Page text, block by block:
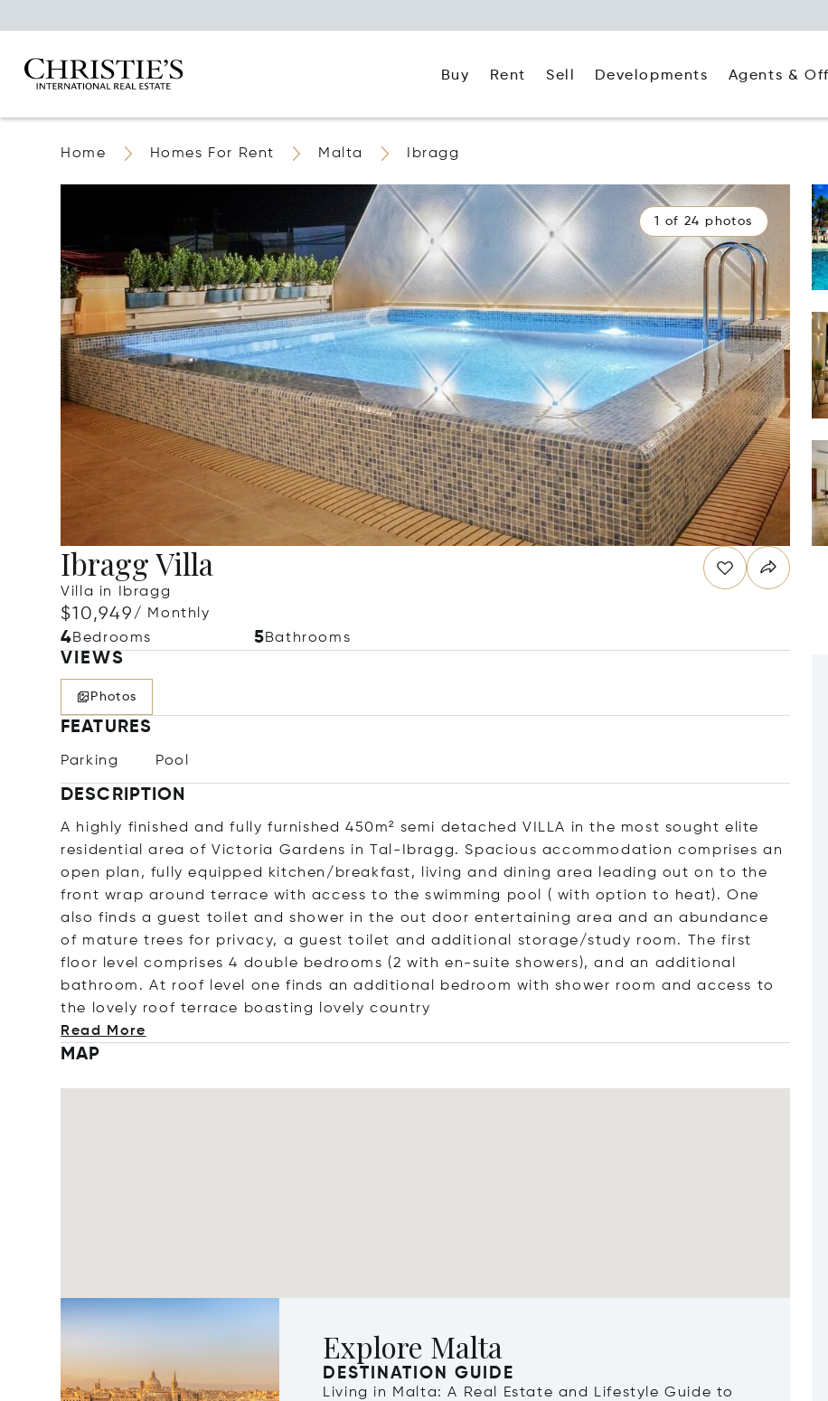
Buy Rent Sell Developments Agents &
Home Homes For Rent Malta Ibragg
1 of 24 photos
Ibragg Villa
Villa in Ibragg
$10,949/ Monthly
4Bedrooms 5Bathrooms
VIEWS
Photos
FEATURES
Parking Pool
DESCRIPTION
A highly finished and fully furnished 450m² semi detached VILLA in the most sought elite
residential area of Victoria Gardens in Tal-Ibragg. Spacious accommodation comprises an
open plan, fully equipped kitchen/breakfast, living and dining area leading out on to the
front wrap around terrace with access to the swimming pool ( with option to heat). One
also finds a guest toilet and shower in the out door entertaining area and an abundance
of mature trees for privacy, a guest toilet and additional storage/study room. The first
floor level comprises 4 double bedrooms (2 with en-suite showers), and an additional
bathroom. At roof level one finds an additional bedroom with shower room and access to
the lovely roof terrace boasting lovely cou ntry
Read More
MAP
Explore Malta
DESTINATION GUIDE
Living in Malta: A Real Estate and Lifestyle Guide to